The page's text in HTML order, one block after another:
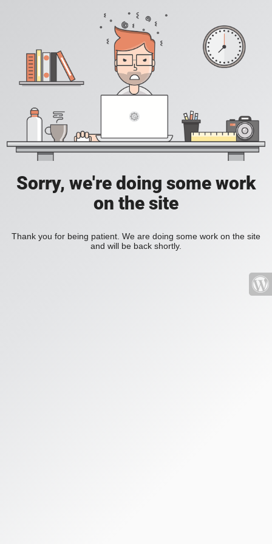
Sorry, we're doing some work
on the site
Thank you for being patient. We are doing some work on the site
and will be back shortly.